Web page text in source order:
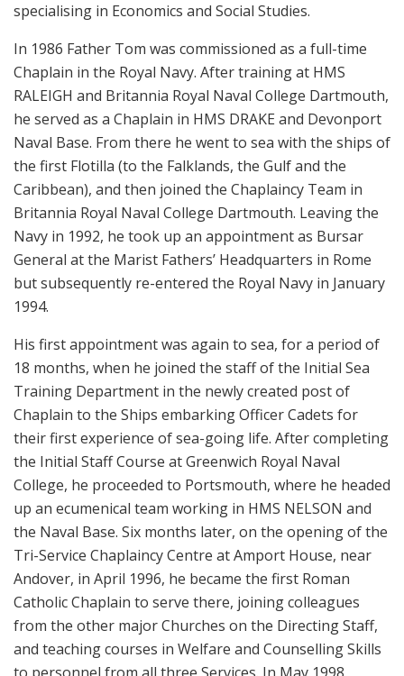
specialising in Economics and Social Studies.
In 1986 Father Tom was commissioned as a full-time
Chaplain in the Royal Navy. After training at HMS
RALEIGH and Britannia Royal Naval College Dartmouth,
he served as a Chaplain in HMS DRAKE and Devonport
Naval Base. From there he went to sea with the ships of
the first Flotilla (to the Falklands, the Gulf and the
Caribbean), and then joined the Chaplaincy Team in
Britannia Royal Naval College Dartmouth. Leaving the
Navy in 1992, he took up an appointment as Bursar
General at the Marist Fathers’ Headquarters in Rome
but subsequently re-entered the Royal Navy in January
1994.
His first appointment was again to sea, for a period of
18 months, when he joined the staff of the Initial Sea
Training Department in the newly created post of
Chaplain to the Ships embarking Officer Cadets for
their first experience of sea-going life. After completing
the Initial Staff Course at Greenwich Royal Naval
College, he proceeded to Portsmouth, where he headed
up an ecumenical team working in HMS NELSON and
the Naval Base. Six months later, on the opening of the
Tri-Service Chaplaincy Centre at Amport House, near
Andover, in April 1996, he became the first Roman
Catholic Chaplain to serve there, joining colleagues
from the other major Churches on the Directing Staff,
and teaching courses in Welfare and Counselling Skills